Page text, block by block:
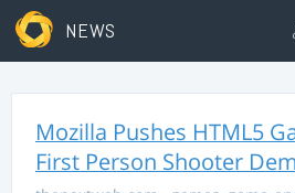
NEWS
Mozilla Pushes HTML5
First Person Shooter